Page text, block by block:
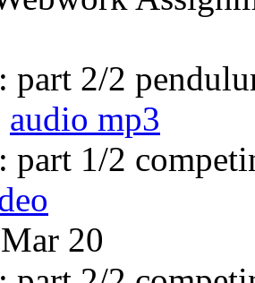
part 2/2
audio mp3
part 1/2
20